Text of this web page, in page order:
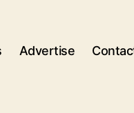
Advertise